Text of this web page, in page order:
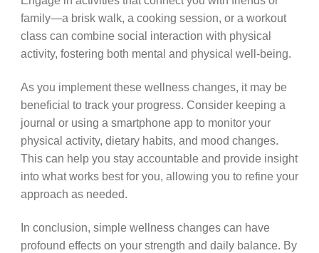
family—a brisk walk, a cooking session, or a workout
class can combine social interaction with physical
activity, fostering both mental and physical well-being.
As you implement these wellness changes, it may be
beneficial to track your progress. Consider keeping a
journal or using a smartphone app to monitor your
physical activity, dietary habits, and mood changes.
This can help you stay accountable and provide insight
into what works best for you, allowing you to refine your
approach as needed.
In conclusion, simple wellness changes can have
profound effects on your strength and daily balance. By